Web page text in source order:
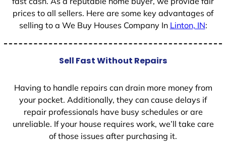
prices to all sellers. Here are some key advantages of
selling to a We Buy Houses Company In Linton, IN:
Sell Fast Without Repairs
Having to handle repairs can drain more money from
your pocket. Additionally, they can cause delays if
repair professionals have busy schedules or are
unreliable. If your house requires work, we’ll take care
of those issues after purchasing it.